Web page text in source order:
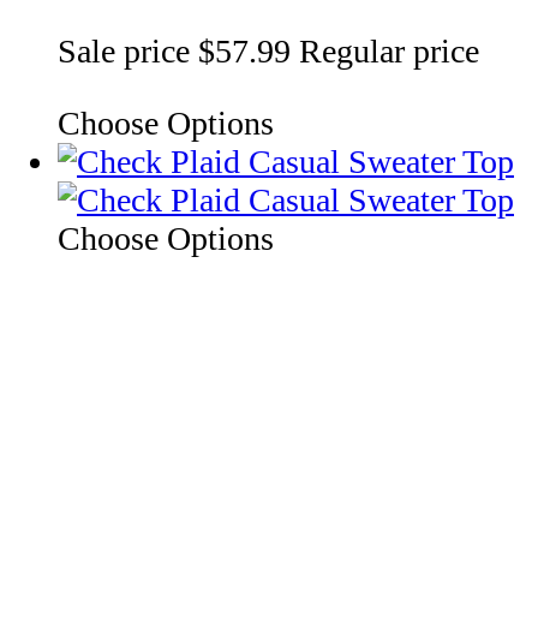
Sale price $57.99 Regular price
Choose Options
Choose Options